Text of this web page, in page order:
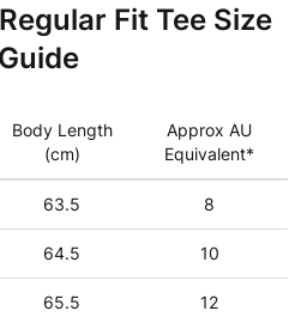
Fit Tee Size
Guide
Body Length
(cm)
Approx AU
Equivalent*
63.5 8
64.5 10
65.5 12